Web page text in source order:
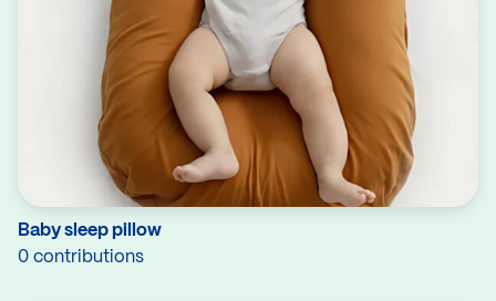
Baby sleep pillow
0 contributions